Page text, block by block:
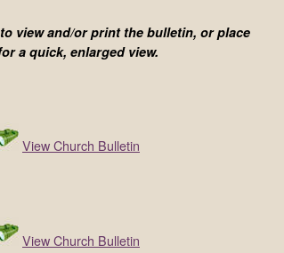
view and/or print the bulletin, or place
a quick, enlarged view.
View Church Bulletin
View Church Bulletin